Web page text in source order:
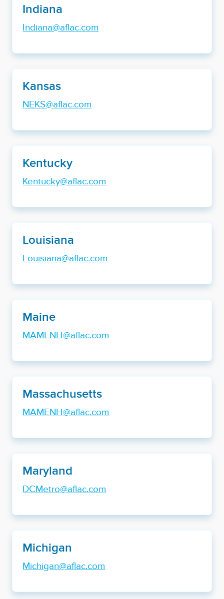
Indiana
Indiana@aflac.com
Kansas
NEKS@aflac.com
Kentucky
Kentucky@aflac.com
Louisiana
Louisiana@aflac.com
Maine
MAMENH@aflac.com
Massachusetts
MAMENH@aflac.com
Maryland
DCMetro@aflac.com
Michigan
Michigan@aflac.com